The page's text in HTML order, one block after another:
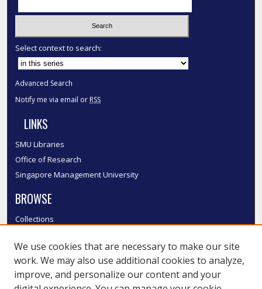
Select context to search:
Advanced Search
Notify me via email or RSS
LINKS
SMU Libraries
Office of Research
Singapore Management University
BROWSE
Collections
Authors
SMU Authors
SMU Research Areas
We use cookies that are necessary to make our site
work. We may also use additional cookies to analyze,
improve, and personalize our content and your